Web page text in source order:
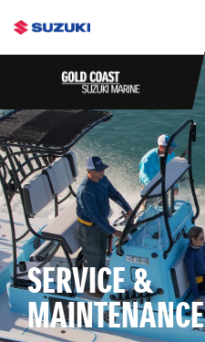
SERVICE &
MAINTENANCE